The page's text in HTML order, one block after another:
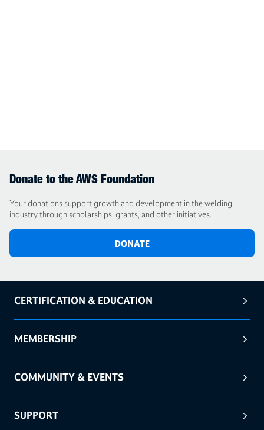
Donate to the AWS Foundation
Your donations support growth and development in the welding
industry through scholarships, grants, and other initiatives.
DONATE
CERTIFICATION & EDUCATION
MEMBERSHIP
COMMUNITY & EVENTS
SUPPORT